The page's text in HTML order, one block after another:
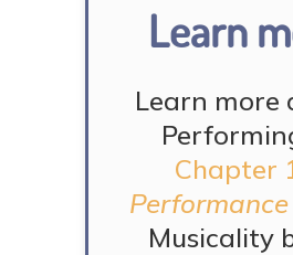
Learn
Learn more
Chapter
Performance
Musicality